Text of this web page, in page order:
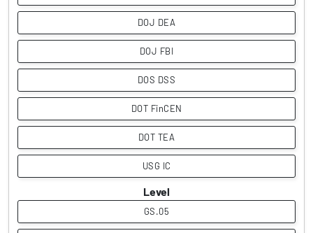
DOJ DEA
DOJ FBI
DOS DSS
DOT FinCEN
DOT TEA
USG IC
Level
GS.05